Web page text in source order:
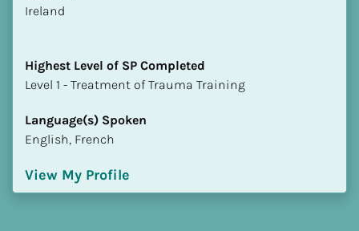
​​Ireland
Highest Level of SP Completed
​​​​​​​Level 1 - Treatment of Trauma Training
Language(s) Spoken
English, French
View My Profile